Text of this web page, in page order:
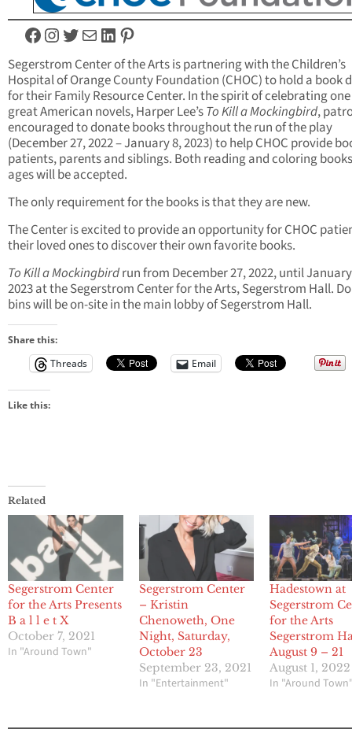
Facebook
Instagram
Twitter
MailLinkedIn
Pinterest
Segerstrom Center of the Arts is partnering with the Children’s
Hospital of Orange County Foundation (CHOC) to hold a book
for their Family Resource Center. In the spirit of celebrating
great American novels, Harper Lee’sTo Kill a Mockingbird,
encouraged to donate books throughout the run of the play
(December 27, 2022 – January 8, 2023) to help CHOC provide
patients, parents and siblings. Both reading and coloring
ages will be accepted.
The only requirement for the books is that they are new.
The Center is excited to provide an opportunity for CHOC
their loved ones to discover their own favorite books.
To Kill a Mockingbirdrun from December 27, 2022, until
2023 at the Segerstrom Center for the Arts, Segerstrom Hall.
bins will be on-site in the main lobby of Segerstrom Hall.
Share this:
Threads
Email
Like this:
Related
Segerstrom Center
for the Arts Presents
B a l l e t X
October 7, 2021
In "Around Town"
Segerstrom Center
– Kristin
Chenoweth, One
Night, Saturday,
October 23
September 23, 2021
In "Entertainment"
Hadestown at
Segerstrom
for the Arts
Segerstrom
August 9 – 21
August 1, 2022
In "Around